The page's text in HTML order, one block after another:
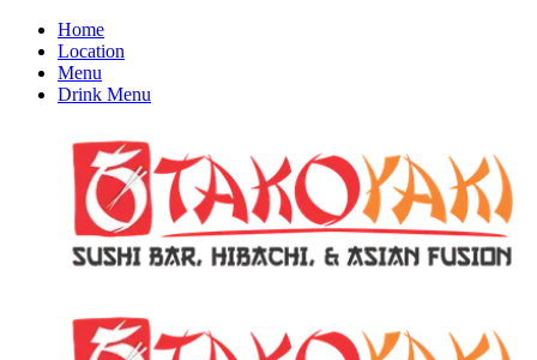
Home
Location
Menu
Drink Menu